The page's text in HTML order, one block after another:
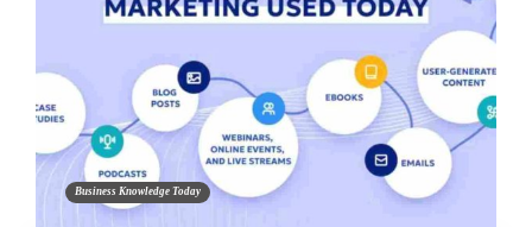
Business Knowledge Today